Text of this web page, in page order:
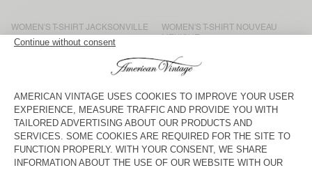
WOMEN'S T-SHIRT JACKSONVILLE
€ 65 € 45,50
WOMEN'S T-SHIRT NOUVEAU
MEXIQUE
€ 70 € 49
MEXIQUE
€ 40
€ 28
WOMEN'S T-SHIRT GAMIPY
€ 50
€ 21
WOMEN'S T-SHIRT LIRK
€ 55
€ 38,50